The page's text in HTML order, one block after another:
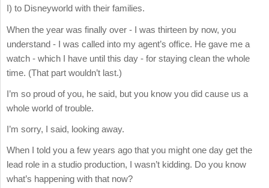
I) to Disneyworld with their families.
When the year was finally over - I was thirteen by now, you
understand - I was called into my agent’s office. He gave me a
watch - which I have until this day - for staying clean the whole
time. (That part wouldn’t last.)
I’m so proud of you, he said, but you know you did cause us a
whole world of trouble.
I’m sorry, I said, looking away.
When I told you a few years ago that you might one day get the
lead role in a studio production, I wasn’t kidding. Do you know
what’s happening with that now?